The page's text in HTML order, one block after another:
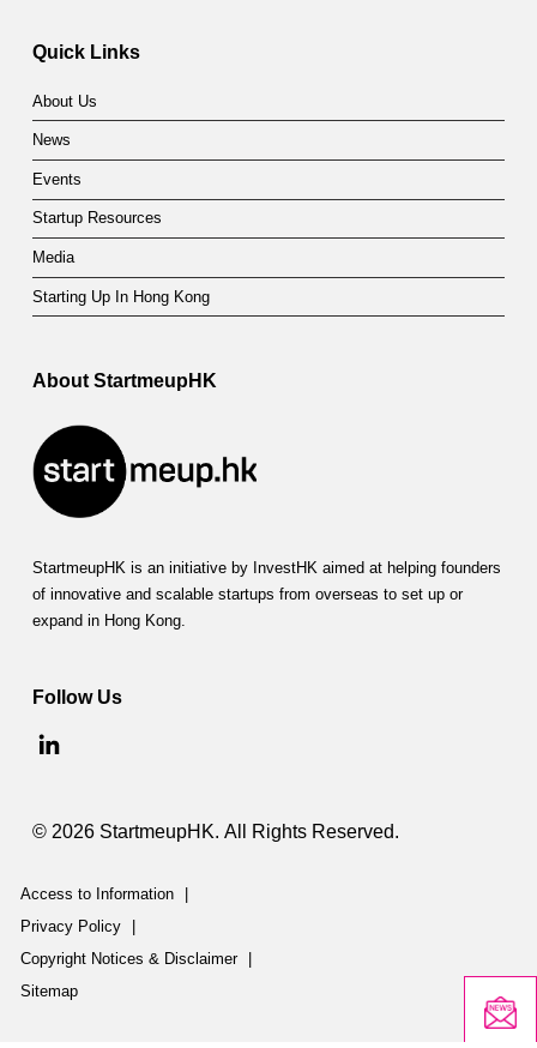
Quick Links
About Us
News
Events
Startup Resources
Media
Starting Up In Hong Kong
About StartmeupHK
StartmeupHK is an initiative by InvestHK aimed at helping founders
of innovative and scalable startups from overseas to set up or
expand in Hong Kong.
Follow Us
© 2026 StartmeupHK. All Rights Reserved.
Access to Information
Privacy Policy
Copyright Notices & Disclaimer
Sitemap